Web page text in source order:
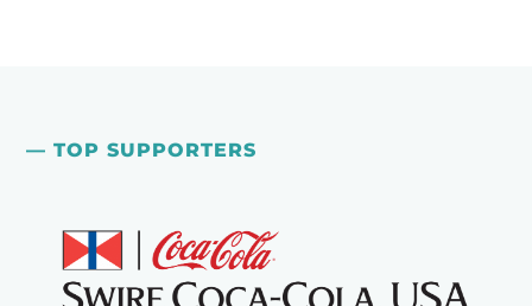
— TOP SUPPORTERS